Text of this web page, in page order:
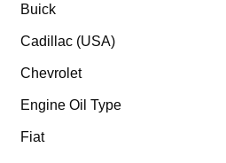
Buick
Cadillac (USA)
Chevrolet
Engine Oil Type
Fiat